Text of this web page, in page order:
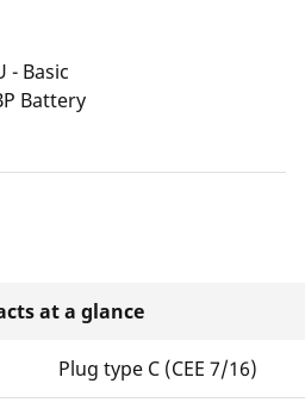
- Basic
Battery
at a glance
Plug type C (CEE 7/16)